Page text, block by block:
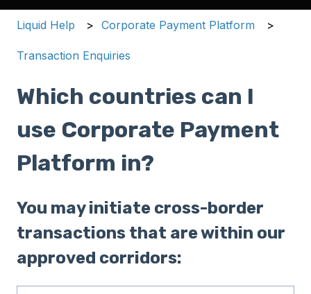
Liquid Help Corporate Payment Platform
Transaction Enquiries
Which countries can I
use Corporate Payment
Platform in?
You may initiate cross-border
transactions that are within our
approved corridors: